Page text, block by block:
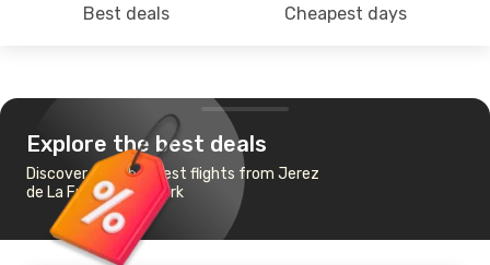
Best deals Cheapest days
Explore the best deals
Discover the cheapest flights from Jerez
de La Frontera to Cork